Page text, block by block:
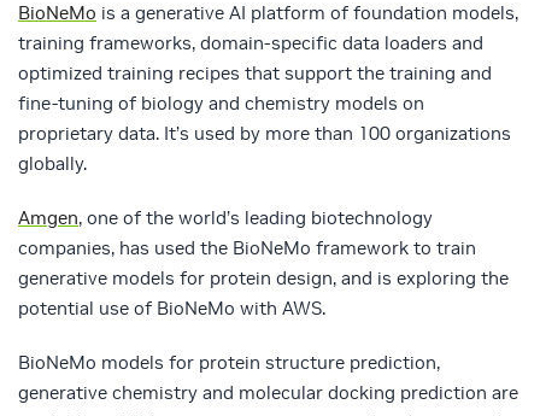
BioNeMo is a generative AI platform of foundation models,
training frameworks, domain-specific data loaders and
optimized training recipes​ that support the training and
fine-tuning of biology and chemistry models on
proprietary data.​ It’s used by more than 100 organizations
globally.
Amgen, one of the world’s leading biotechnology
companies, has used the BioNeMo framework to train
generative models for protein design, and is exploring the
potential use of BioNeMo with AWS.
BioNeMo models for protein structure prediction,
generative chemistry and molecular docking prediction are